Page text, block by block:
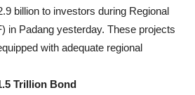
billion to investors during Regional
in Padang yesterday. These projects
with adequate regional
Trillion Bond